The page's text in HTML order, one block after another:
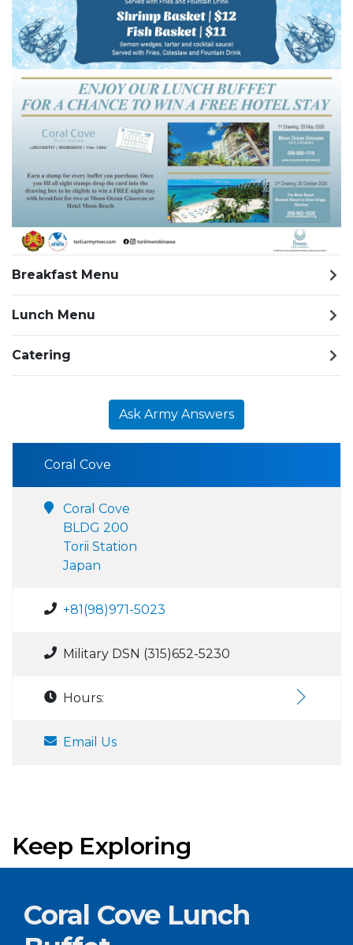
Breakfast Menu
Lunch Menu
Catering
Ask Army Answers
Coral Cove
Coral Cove
BLDG 200
Torii Station
Japan
+81(98)971-5023
Military DSN (315)652-5230
Hours:
Email Us
Keep Exploring
Coral Cove Lunch